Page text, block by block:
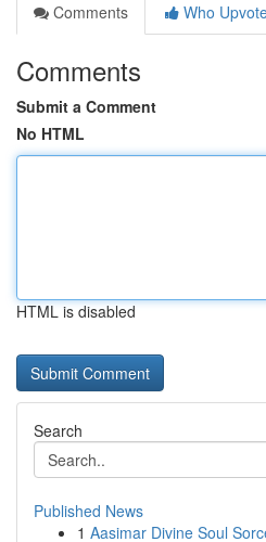
Comments
Who
Comments
Submit a Comment
No HTML
HTML is disabled
Search
Published News
1 Aasimar Divine Soul